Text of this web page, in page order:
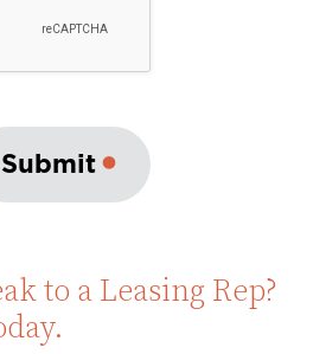
Submit
to a Leasing Rep?